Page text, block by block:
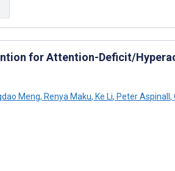
for Attention-Deficit/
Meng, Renya Maku, Ke Li, Peter Aspinall,